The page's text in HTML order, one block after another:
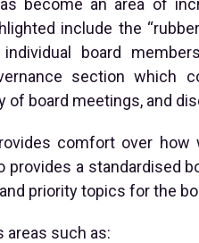
become an area of
include the
board
section which
of board meetings, and
comfort over
provides a standardised
priority topics for the
areas such as: